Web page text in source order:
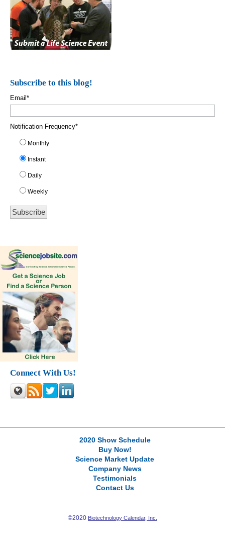
Subscribe to this blog!
Email*
Notification Frequency*
Monthly
Instant
Daily
Weekly
Connect With Us!
2020 Show Schedule
Buy Now!
Science Market Update
Company News
Testimonials
Contact Us
©2020 Biotechnology Calendar, Inc.